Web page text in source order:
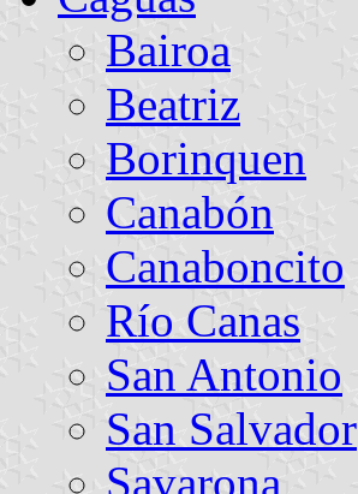
Bairoa
Beatriz
Borinquen
Canabón
Canaboncito
Río Canas
San Antonio
San Salvador
Savarona